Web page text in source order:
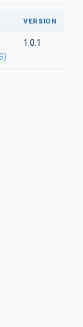
VERSION
1.0.1